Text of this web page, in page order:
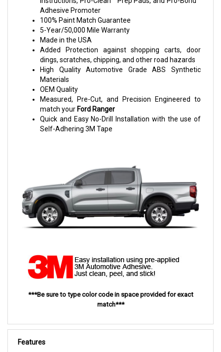
Adhesive Promoter
100% Paint Match Guarantee
5-Year/50,000 Mile Warranty
Made in the USA
Added Protection against shopping carts, door
dings, scratches, chipping, and other road hazards
High Quality Automotive Grade ABS Synthetic
Materials
OEM Quality
Measured, Pre-Cut, and Precision Engineered to
match yourFord Ranger
Quick and Easy No-Drill Installation with the use of
Self-Adhering 3M Tape
***Be sure to type color code in space provided for exact
match***
Features